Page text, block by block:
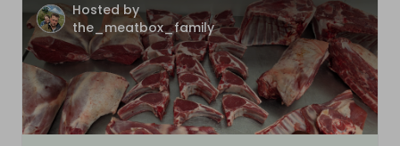
Hosted by
the_meatbox_family